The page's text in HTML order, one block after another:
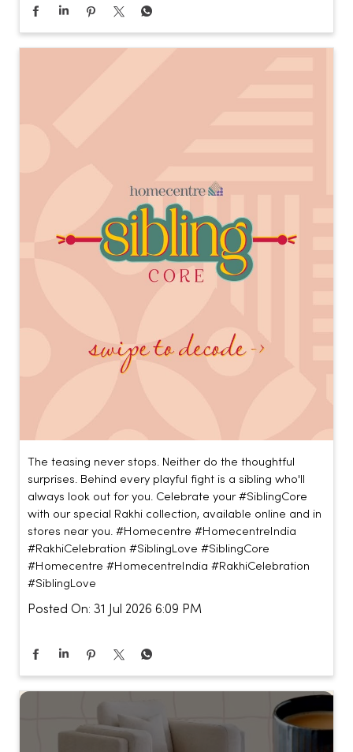
The teasing never stops. Neither do the thoughtful
surprises. Behind every playful fight is a sibling who'll
always look out for you. Celebrate your #SiblingCore
with our special Rakhi collection, available online and in
stores near you. #Homecentre #HomecentreIndia
#RakhiCelebration #SiblingLove #SiblingCore
#Homecentre #HomecentreIndia #RakhiCelebration
#SiblingLove
Posted On: 31 Jul 2026 6:09 PM